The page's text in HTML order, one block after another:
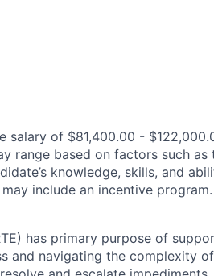
salary of $81,400.00 -
range based on factors such
knowledge, skills, and
include an incentive program.
has primary purpose of
and navigating the complexity